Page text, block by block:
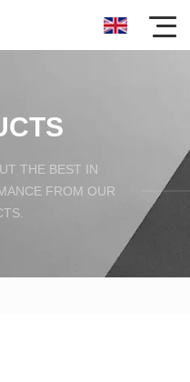
THE BEST IN
FROM OUR